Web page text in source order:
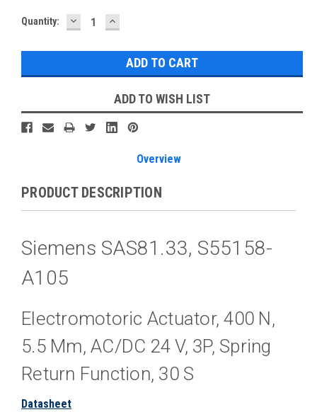
Current
Quantity: DECREASE
QUANTITY:
INCREASE
QUANTITY:
ADD TO WISH LIST
Overview
PRODUCT DESCRIPTION
Siemens SAS81.33, S55158-
A105
Electromotoric Actuator, 400 N,
5.5 Mm, AC/DC 24 V, 3P, Spring
Return Function, 30 S
Datasheet